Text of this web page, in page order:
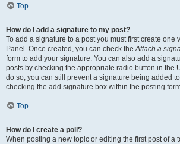
Top
How do I add a signature to my post?
To add a signature to a post you must first create one
Panel. Once created, you can check theAttach a
form to add your signature. You can also add a
posts by checking the appropriate radio button in the
do so, you can still prevent a signature being added
checking the add signature box within the posting
Top
How do I create a poll?
When posting a new topic or editing the first post of a